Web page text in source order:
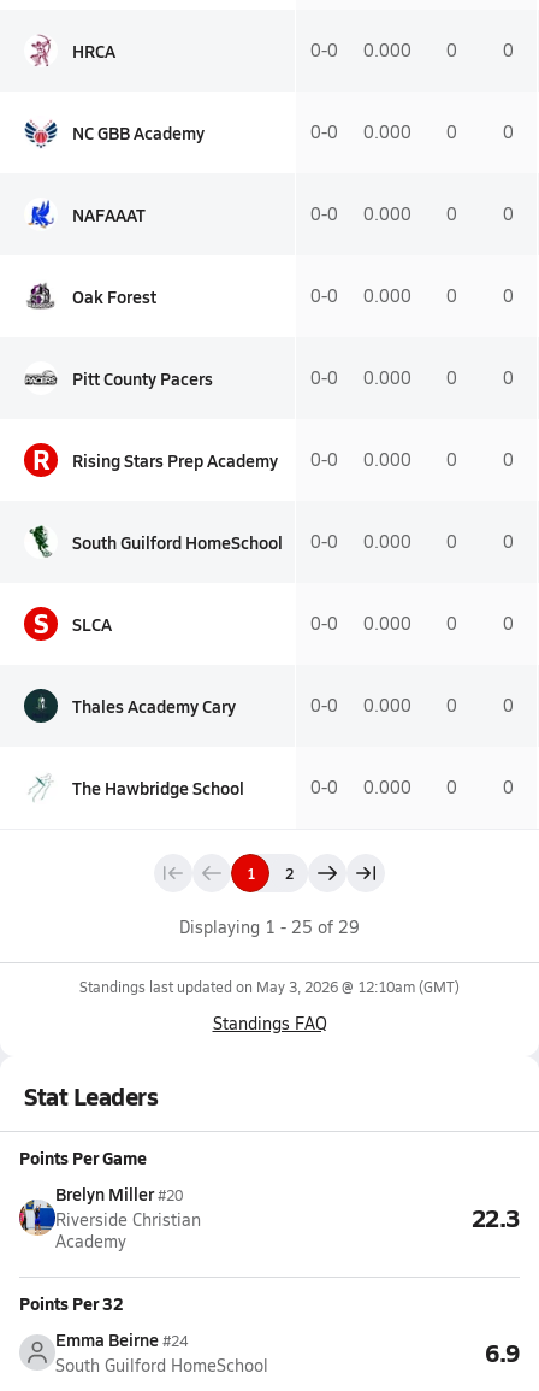
HRCA 0-0 0.000 0 0
NC GBB Academy 0-0 0.000 0 0
NAFAAAT 0-0 0.000 0 0
Oak Forest 0-0 0.000 0 0
Pitt County Pacers 0-0 0.000 0 0
R Rising Stars Prep Academy 0-0 0.000 0 0
South Guilford HomeSchool 0-0 0.000 0 0
S SLCA 0-0 0.000 0 0
Thales Academy Cary 0-0 0.000 0 0
The Hawbridge School 0-0 0.000 0 0
1 2
Displaying 1 - 25 of 29
Standings last updated on May 3, 2026 @ 12:10am(GMT)
Standings FAQ
Stat Leaders
Points Per Game
Brelyn Miller#20
Riverside Christian
Academy
22.3
Points Per 32
Emma Beirne#24
South Guilford HomeSchool 6.9